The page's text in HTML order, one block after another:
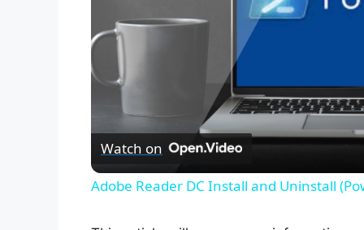
Watch on
Adobe Reader DC Install and Uninstall